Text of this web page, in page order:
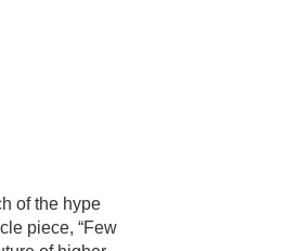
of the hype
piece, “Few